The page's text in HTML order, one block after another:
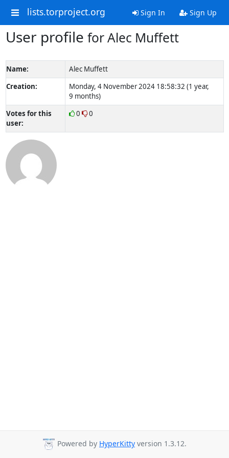
lists.torproject.org Sign In Sign Up
User profile for Alec Muffett
Name:
Alec Muffett
Creation:
Monday, 4 November 2024 18:58:32 (1 year,
9 months)
Votes for this
user:
0 0
Powered by HyperKitty version 1.3.12.